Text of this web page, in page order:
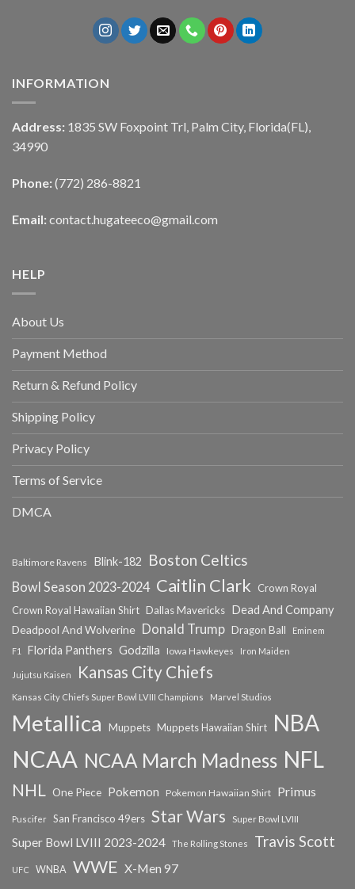
INFORMATION
Address: 1835 SW Foxpoint Trl, Palm City, Florida(FL),
34990
Phone: (772) 286-8821
Email: contact.hugateeco@gmail.com
HELP
About Us
Payment Method
Return & Refund Policy
Shipping Policy
Privacy Policy
Terms of Service
DMCA
Baltimore Ravens Blink-182 Boston Celtics
Bowl Season 2023-2024 Caitlin Clark
Crown Royal
Crown Royal Hawaiian Shirt Dallas Mavericks Dead And Company
Deadpool And Wolverine Donald Trump Dragon Ball
Eminem
F1
Florida Panthers Godzilla Iowa Hawkeyes Iron Maiden
Jujutsu Kaisen Kansas City Chiefs
Kansas City Chiefs Super Bowl LVIII Champions Marvel Studios
Metallica Muppets Muppets Hawaiian Shirt NBA
NCAA NCAA March Madness NFL
NHL One Piece Pokemon Pokemon Hawaiian Shirt Primus
Puscifer San Francisco 49ers Star Wars Super Bowl LVIII
Super Bowl LVIII 2023-2024 The Rolling Stones Travis Scott
UFC WNBA WWE X-Men 97